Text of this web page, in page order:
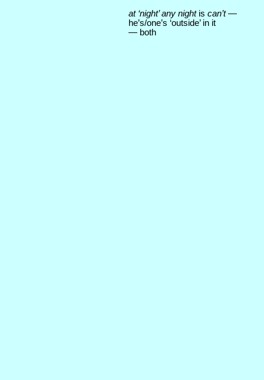
at ‘night’ any night is can’t—
he’s/one’s ‘outside’ in it
— both